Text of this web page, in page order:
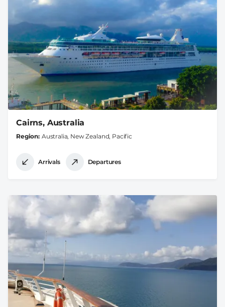
Cairns, Australia
Region Australia, New Zealand, Pacific
Arrivals Departures